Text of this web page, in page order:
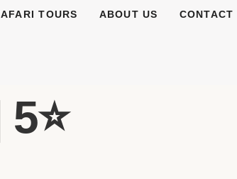
TOURS ABOUT US CONTACT